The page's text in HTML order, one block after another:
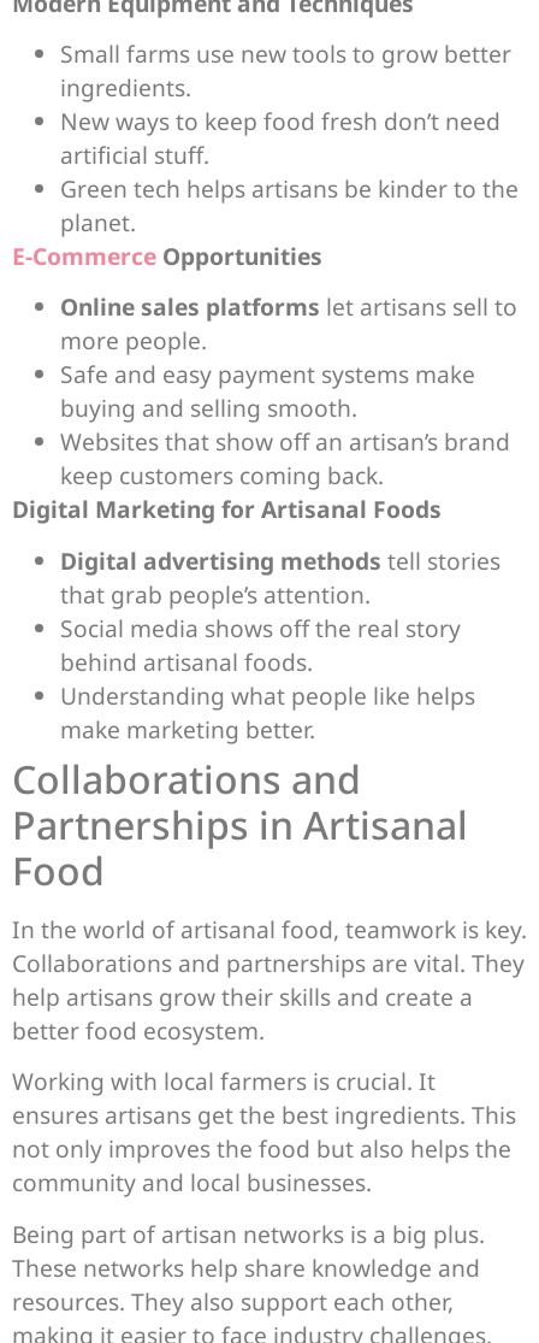
Small farms use new tools to grow better
ingredients.
New ways to keep food fresh don’t need
artificial stuff.
Green tech helps artisans be kinder to the
planet.
E-Commerce Opportunities
Online sales platforms let artisans sell to
more people.
Safe and easy payment systems make
buying and selling smooth.
Websites that show off an artisan’s brand
keep customers coming back.
Digital Marketing for Artisanal Foods
Digital advertising methods tell stories
that grab people’s attention.
Social media shows off the real story
behind artisanal foods.
Understanding what people like helps
make marketing better.
Collaborations and
Partnerships in Artisanal
Food
In the world of artisanal food, teamwork is key.
Collaborations and partnerships are vital. They
help artisans grow their skills and create a
better food ecosystem.
Working with local farmers is crucial. It
ensures artisans get the best ingredients. This
not only improves the food but also helps the
community and local businesses.
Being part of artisan networks is a big plus.
These networks help share knowledge and
resources. They also support each other,
making it easier to face industry challenges.